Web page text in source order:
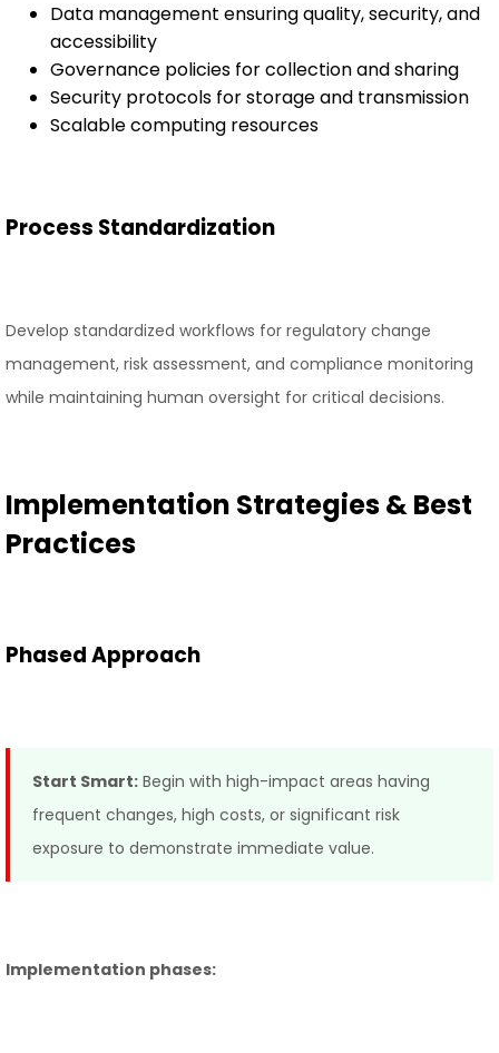
Data management ensuring quality, security, and
accessibility
Governance policies for collection and sharing
Security protocols for storage and transmission
Scalable computing resources
Process Standardization
Develop standardized workflows for regulatory change
management, risk assessment, and compliance monitoring
while maintaining human oversight for critical decisions.
Implementation Strategies & Best
Practices
Phased Approach
Start Smart: Begin with high-impact areas having
frequent changes, high costs, or significant risk
exposure to demonstrate immediate value.
Implementation phases: